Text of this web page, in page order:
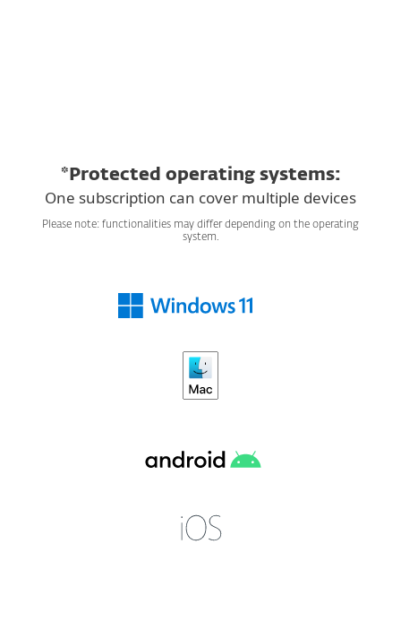
*Protected operating systems:
One subscription can cover multiple devices
Please note: functionalities may differ depending on the operating
system.